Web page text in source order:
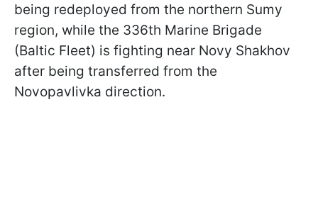
being redeployed from the northern Sumy
region, while the 336th Marine Brigade
(Baltic Fleet) is fighting near Novy Shakhov
after being transferred from the
Novopavlivka direction.